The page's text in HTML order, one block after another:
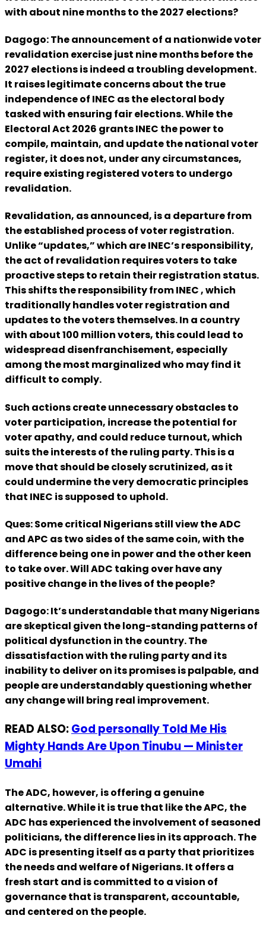
with about nine months to the 2027 elections?
Dagogo: The announcement of a nationwide voter
revalidation exercise just nine months before the
2027 elections is indeed a troubling development.
It raises legitimate concerns about the true
independence of INEC as the electoral body
tasked with ensuring fair elections. While the
Electoral Act 2026 grants INEC the power to
compile, maintain, and update the national voter
register, it does not, under any circumstances,
require existing registered voters to undergo
revalidation.
Revalidation, as announced, is a departure from
the established process of voter registration.
Unlike “updates,” which are INEC’s responsibility,
the act of revalidation requires voters to take
proactive steps to retain their registration status.
This shifts the responsibility from INEC , which
traditionally handles voter registration and
updates to the voters themselves. In a country
with about 100 million voters, this could lead to
widespread disenfranchisement, especially
among the most marginalized who may find it
difficult to comply.
Such actions create unnecessary obstacles to
voter participation, increase the potential for
voter apathy, and could reduce turnout, which
suits the interests of the ruling party. This is a
move that should be closely scrutinized, as it
could undermine the very democratic principles
that INEC is supposed to uphold.
Ques: Some critical Nigerians still view the ADC
and APC as two sides of the same coin, with the
difference being one in power and the other keen
to take over. Will ADC taking over have any
positive change in the lives of the people?
Dagogo: It’s understandable that many Nigerians
are skeptical given the long-standing patterns of
political dysfunction in the country. The
dissatisfaction with the ruling party and its
inability to deliver on its promises is palpable, and
people are understandably questioning whether
any change will bring real improvement.
READ ALSO:God personally Told Me His
Mighty Hands Are Upon Tinubu — Minister
Umahi
The ADC, however, is offering a genuine
alternative. While it is true that like the APC, the
ADC has experienced the involvement of seasoned
politicians, the difference lies in its approach. The
ADC is presenting itself as a party that prioritizes
the needs and welfare of Nigerians. It offers a
fresh start and is committed to a vision of
governance that is transparent, accountable,
and centered on the people.